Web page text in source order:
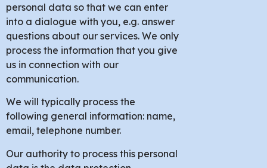
personal data so that we can enter
into a dialogue with you, e.g. answer
questions about our services. We only
process the information that you give
us in connection with our
communication.
We will typically process the
following general information: name,
email, telephone number.
Our authority to process this personal